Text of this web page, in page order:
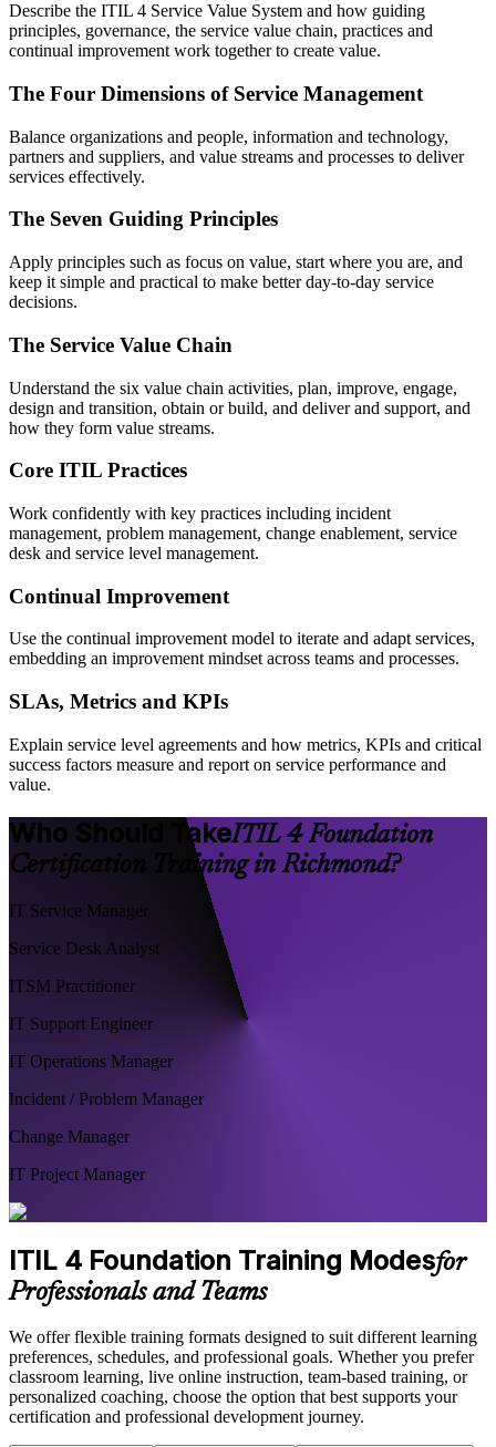
Describe the ITIL 4 Service Value System and how guiding
principles, governance, the service value chain, practices and
continual improvement work together to create value.
The Four Dimensions of Service Management
Balance organizations and people, information and technology,
partners and suppliers, and value streams and processes to deliver
services effectively.
The Seven Guiding Principles
Apply principles such as focus on value, start where you are, and
keep it simple and practical to make better day-to-day service
decisions.
The Service Value Chain
Understand the six value chain activities, plan, improve, engage,
design and transition, obtain or build, and deliver and support, and
how they form value streams.
Core ITIL Practices
Work confidently with key practices including incident
management, problem management, change enablement, service
desk and service level management.
Continual Improvement
Use the continual improvement model to iterate and adapt services,
embedding an improvement mindset across teams and processes.
SLAs, Metrics and KPIs
Explain service level agreements and how metrics, KPIs and critical
success factors measure and report on service performance and
value.
Who Should TakeITIL 4 Foundation
Certification Training in Richmond?
IT Service Manager
Service Desk Analyst
ITSM Practitioner
IT Support Engineer
IT Operations Manager
Incident / Problem Manager
Change Manager
IT Project Manager
ITIL 4 Foundation Training Modesfor
Professionals and Teams
We offer flexible training formats designed to suit different learning
preferences, schedules, and professional goals. Whether you prefer
classroom learning, live online instruction, team-based training, or
personalized coaching, choose the option that best supports your
certification and professional development journey.